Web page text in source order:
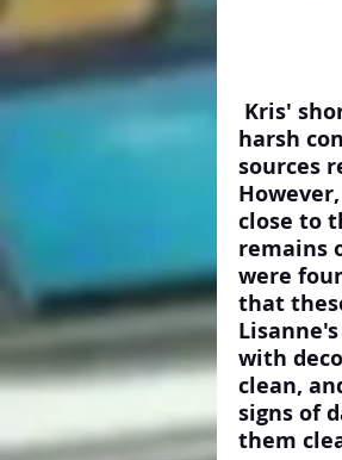
harsh
sources
close to
remains
were
that
with
clean,
signs of
them